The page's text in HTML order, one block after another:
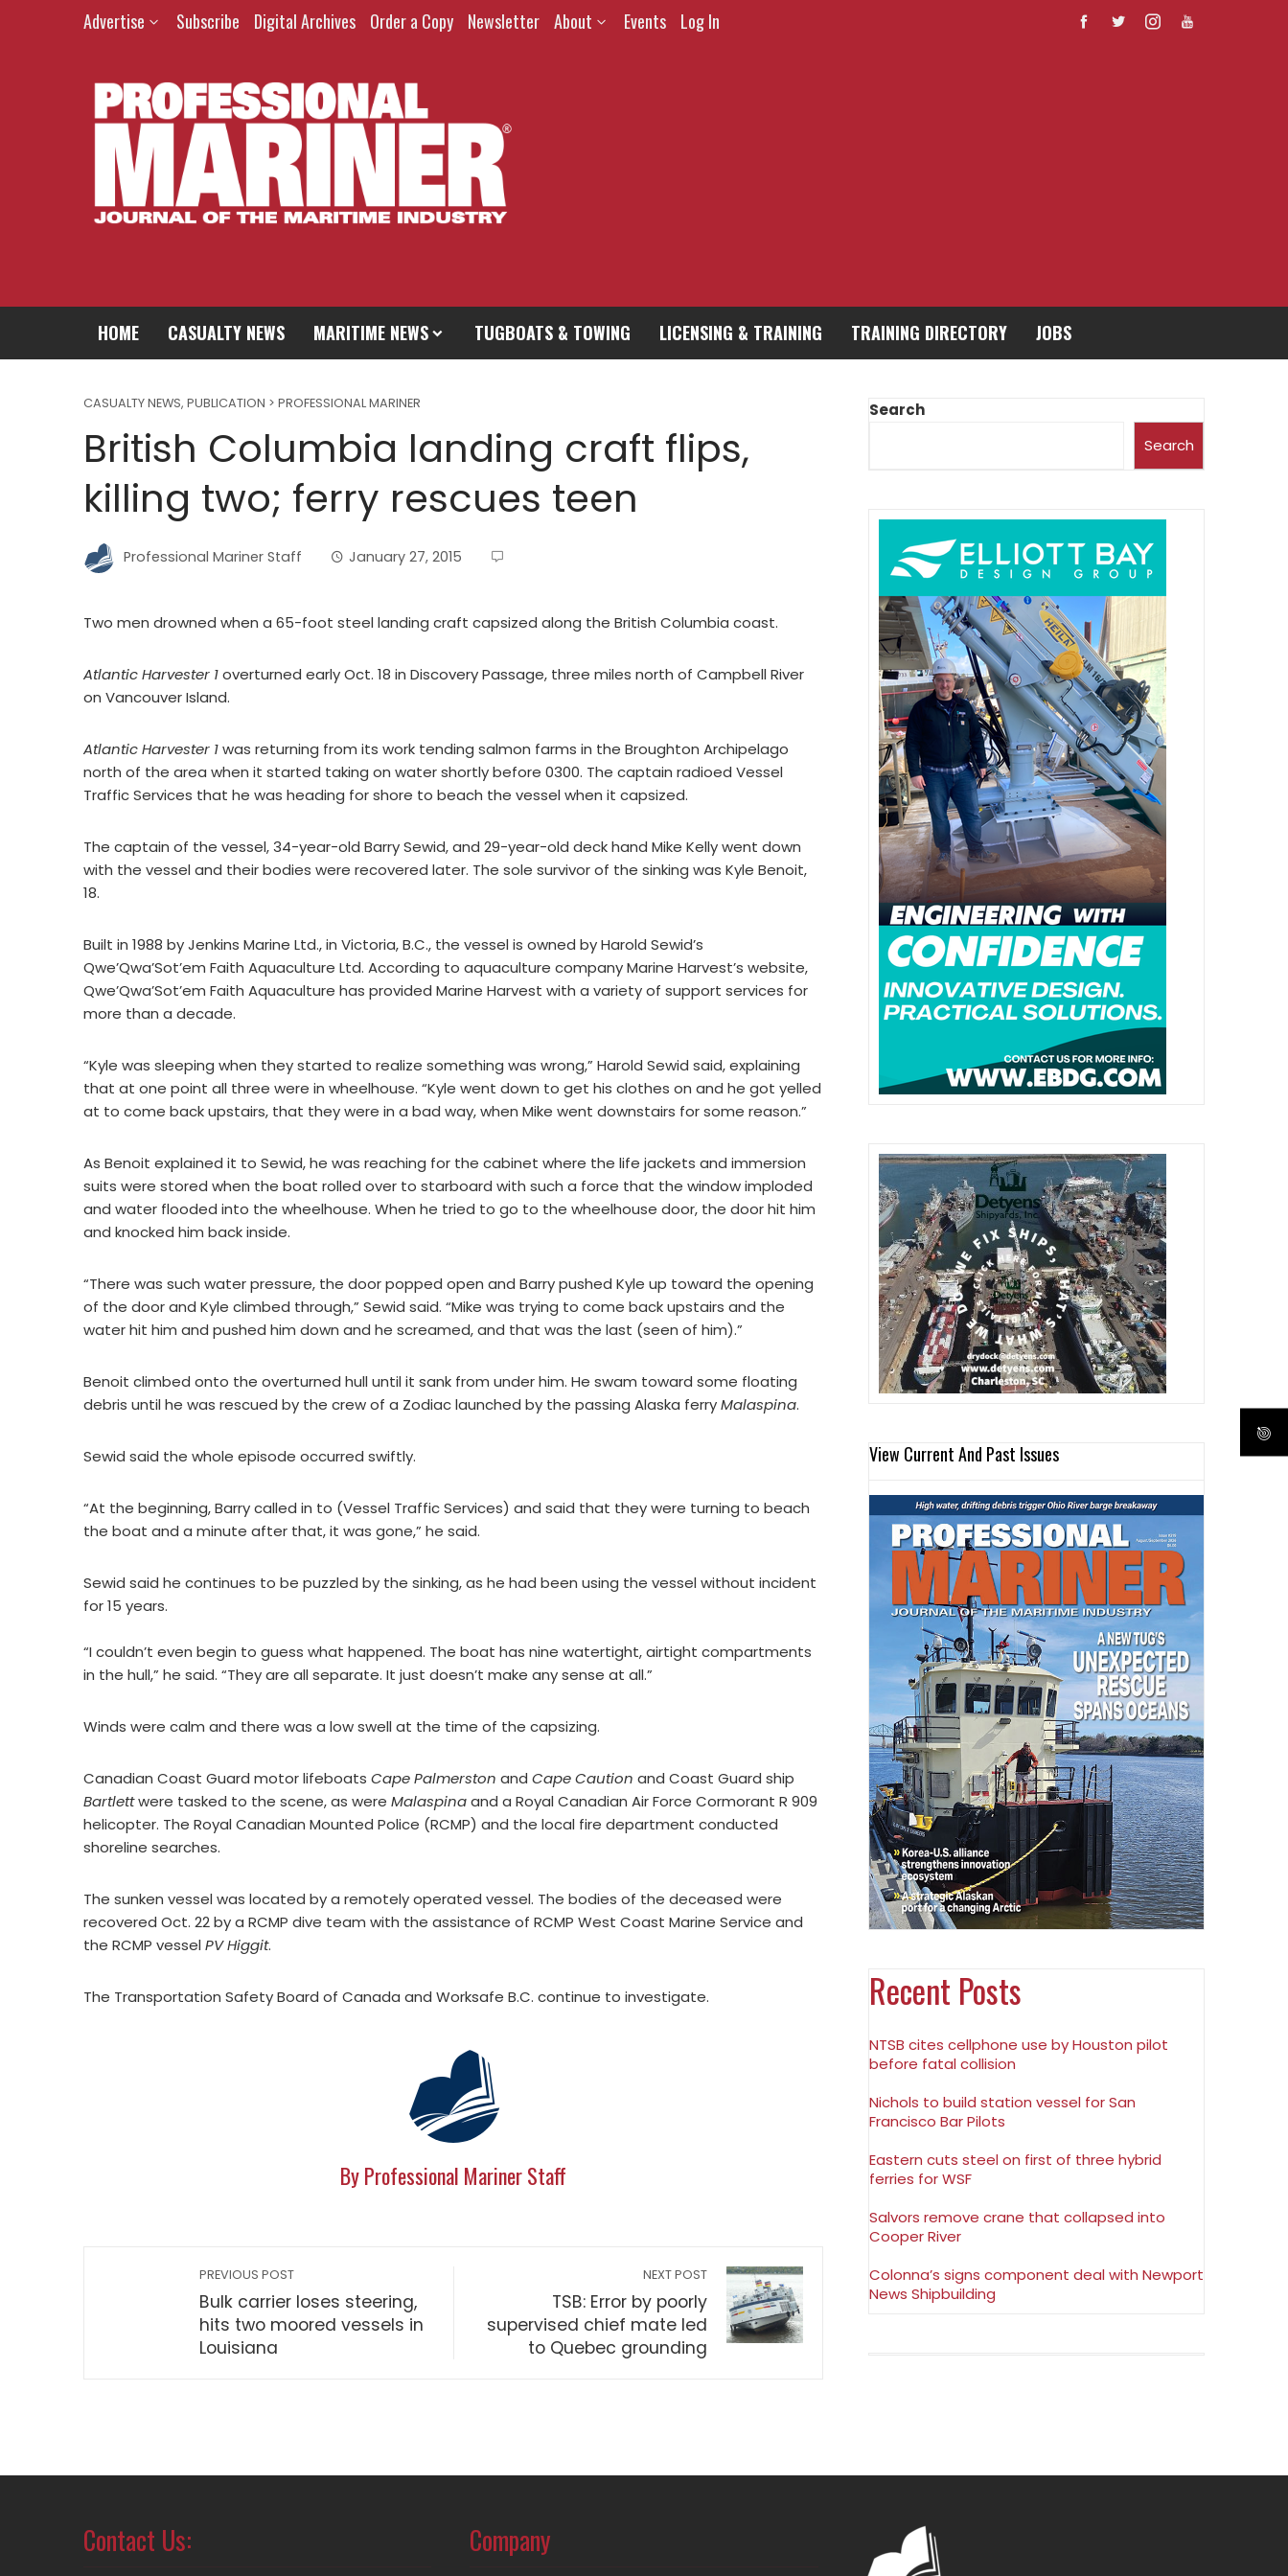
Advertise Subscribe Digital Archives Order a Copy Newsletter About Events Log In
HOME CASUALTY NEWS MARITIME NEWS TUGBOATS & TOWING LICENSING & TRAINING TRAINING DIRECTORY JOBS
CASUALTY NEWS, PUBLICATION > PROFESSIONAL MARINER
British Columbia landing craft flips,
killing two; ferry rescues teen
Professional Mariner Staff January 27, 2015
Two men drowned when a 65-foot steel landing craft capsized along the British Columbia coast.
Atlantic Harvester 1overturned early Oct. 18 in Discovery Passage, three miles north of Campbell River
on Vancouver Island.
Atlantic Harvester 1was returning from its work tending salmon farms in the Broughton Archipelago
north of the area when it started taking on water shortly before 0300. The captain radioed Vessel
Traffic Services that he was heading for shore to beach the vessel when it capsized.
The captain of the vessel, 34-year-old Barry Sewid, and 29-year-old deck hand Mike Kelly went down
with the vessel and their bodies were recovered later. The sole survivor of the sinking was Kyle Benoit,
18.
Built in 1988 by Jenkins Marine Ltd., in Victoria, B.C., the vessel is owned by Harold Sewid’s
Qwe’Qwa’Sot’em Faith Aquaculture Ltd. According to aquaculture company Marine Harvest’s website,
Qwe’Qwa’Sot’em Faith Aquaculture has provided Marine Harvest with a variety of support services for
more than a decade.
“Kyle was sleeping when they started to realize something was wrong,” Harold Sewid said, explaining
that at one point all three were in wheelhouse. “Kyle went down to get his clothes on and he got yelled
at to come back upstairs, that they were in a bad way, when Mike went downstairs for some reason.”
As Benoit explained it to Sewid, he was reaching for the cabinet where the life jackets and immersion
suits were stored when the boat rolled over to starboard with such a force that the window imploded
and water flooded into the wheelhouse. When he tried to go to the wheelhouse door, the door hit him
and knocked him back inside.
“There was such water pressure, the door popped open and Barry pushed Kyle up toward the opening
of the door and Kyle climbed through,” Sewid said. “Mike was trying to come back upstairs and the
water hit him and pushed him down and he screamed, and that was the last (seen of him).”
Benoit climbed onto the overturned hull until it sank from under him. He swam toward some floating
debris until he was rescued by the crew of a Zodiac launched by the passing Alaska ferryMalaspina.
Sewid said the whole episode occurred swiftly.
“At the beginning, Barry called in to (Vessel Traffic Services) and said that they were turning to beach
the boat and a minute after that, it was gone,” he said.
Sewid said he continues to be puzzled by the sinking, as he had been using the vessel without incident
for 15 years.
“I couldn’t even begin to guess what happened. The boat has nine watertight, airtight compartments
in the hull,” he said. “They are all separate. It just doesn’t make any sense at all.”
Winds were calm and there was a low swell at the time of the capsizing.
Canadian Coast Guard motor lifeboats Cape Palmerston and Cape Caution and Coast Guard ship
Bartlettwere tasked to the scene, as were Malaspinaand a Royal Canadian Air Force Cormorant R 909
helicopter. The Royal Canadian Mounted Police (RCMP) and the local fire department conducted
shoreline searches.
The sunken vessel was located by a remotely operated vessel. The bodies of the deceased were
recovered Oct. 22 by a RCMP dive team with the assistance of RCMP West Coast Marine Service and
the RCMP vessel PV Higgit.
The Transportation Safety Board of Canada and Worksafe B.C. continue to investigate.
By Professional Mariner Staff
PREVIOUS POST
Bulk carrier loses steering,
hits two moored vessels in
Louisiana
NEXT POST
TSB: Error by poorly
supervised chief mate led
to Quebec grounding
Search
Search
View Current And Past Issues
Recent Posts
NTSB cites cellphone use by Houston pilot
before fatal collision
Nichols to build station vessel for San
Francisco Bar Pilots
Eastern cuts steel on first of three hybrid
ferries for WSF
Salvors remove crane that collapsed into
Cooper River
Colonna’s signs component deal with Newport
News Shipbuilding
Contact Us: Company